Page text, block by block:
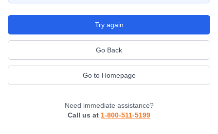
Try again
Go Back
Go to Homepage
Need immediate assistance?
Call us at 1-800-511-5199